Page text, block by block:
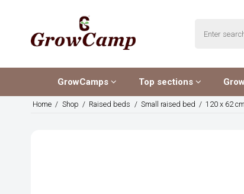
GrowCamps Top sections
Home / Shop / Raised beds / Small raised bed / 120 x 62 cm